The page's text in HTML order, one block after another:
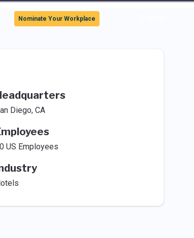
Nominate Your Workplace
Diego, CA
US Employees